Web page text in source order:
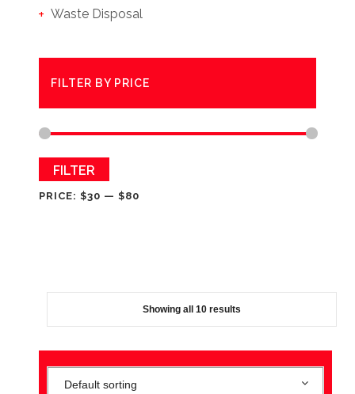
Waste Disposal
FILTER BY PRICE
Min
MaxFILTER
PRICE: $30 — $80
Showing all 10 results
Default sorting